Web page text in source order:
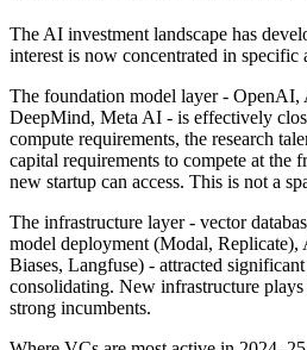
The AI investment landscape has
interest is now concentrated in specific
The foundation model layer - OpenAI,
DeepMind, Meta AI - is effectively
compute requirements, the research
capital requirements to compete at the
new startup can access. This is not a
The infrastructure layer - vector
model deployment (Modal,
Biases, Langfuse) - attracted
consolidating. New infrastructure
strong incumbents.